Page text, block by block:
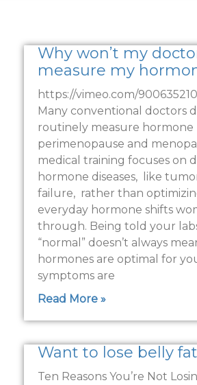
Why won’t my
measure my
https://vimeo.com/
Many conventional doctors
routinely measure hormone
perimenopause and
medical training focuses on
hormone diseases, like
failure, rather than
everyday hormone shifts
through. Being told your
“normal” doesn’t always
hormones are optimal for
symptoms are
Read More »
Want to lose belly
Ten Reasons You’re Not